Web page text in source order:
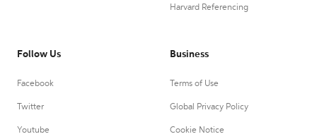
Harvard Referencing
Follow Us
Facebook
Twitter
Youtube
Business
Terms of Use
Global Privacy Policy
Cookie Notice